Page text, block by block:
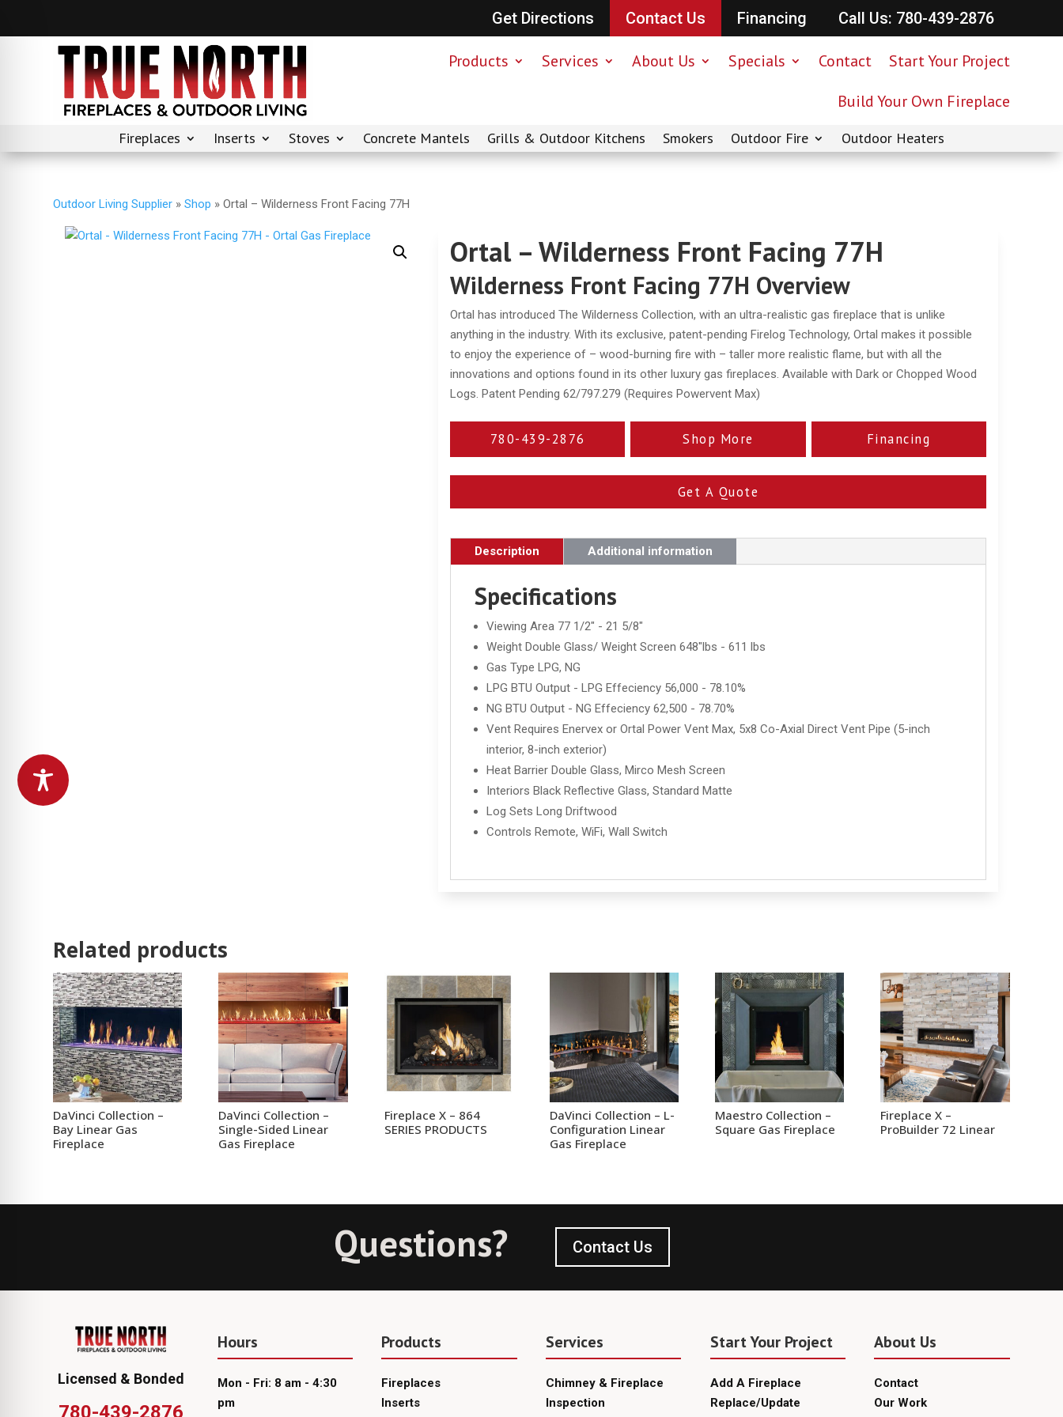
Get Directions Contact Us Financing Call Us: 780-439-2876
Products Services About Us Specials Contact
Start Your Project
Build Your Own Fireplace
Fireplaces Inserts Stoves Concrete Mantels Grills & Outdoor Kitchens Smokers Outdoor Fire Outdoor Heaters
Outdoor Living Supplier »Shop »Ortal – Wilderness Front Facing 77H
Ortal – Wilderness Front Facing 77H
Wilderness Front Facing 77H Overview
Ortal has introduced The Wilderness Collection, with an ultra-realistic gas fireplace that is unlike
anything in the industry. With its exclusive, patent-pending Firelog Technology, Ortal makes it possible
to enjoy the experience of – wood-burning fire with – taller more realistic flame, but with all the
innovations and options found in its other luxury gas fireplaces. Available with Dark or Chopped Wood
Logs. Patent Pending 62/797.279 (Requires Powervent Max)
780-439-2876 Shop More Financing
Get A Quote
Description Additional information
Specifications
Viewing Area 77 1/2" - 21 5/8"
Weight Double Glass/ Weight Screen 648"lbs - 611 lbs
Gas Type LPG, NG
LPG BTU Output - LPG Effeciency 56,000 - 78.10%
NG BTU Output - NG Effeciency 62,500 - 78.70%
Vent Requires Enervex or Ortal Power Vent Max, 5x8 Co-Axial Direct Vent Pipe (5-inch
interior, 8-inch exterior)
Heat Barrier Double Glass, Mirco Mesh Screen
Interiors Black Reflective Glass, Standard Matte
Log Sets Long Driftwood
Controls Remote, WiFi, Wall Switch
Related products
DaVinci Collection –
Bay Linear Gas
Fireplace
DaVinci Collection –
Single-Sided Linear
Gas Fireplace
Fireplace X – 864
SERIES PRODUCTS
DaVinci Collection – L-
Configuration Linear
Gas Fireplace
Maestro Collection –
Square Gas Fireplace
Fireplace X –
ProBuilder 72 Linear
Questions? Contact Us
Licensed & Bonded
780-439-2876
Hours
Mon - Fri: 8 am - 4:30
pm
Products
Fireplaces
Inserts
Services
Chimney & Fireplace
Inspection
Start Your Project
Add A Fireplace
Replace/Update
About Us
Contact
Our Work